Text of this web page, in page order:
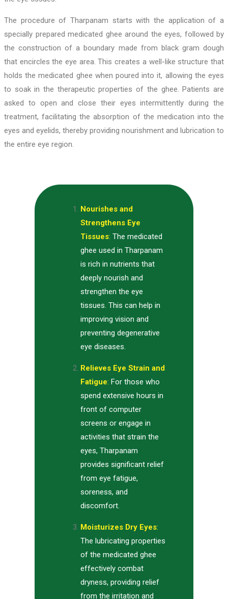
The procedure of Tharpanam starts with the application of a
specially prepared medicated ghee around the eyes, followed by
the construction of a boundary made from black gram dough
that encircles the eye area. This creates a well-like structure that
holds the medicated ghee when poured into it, allowing the eyes
to soak in the therapeutic properties of the ghee. Patients are
asked to open and close their eyes intermittently during the
treatment, facilitating the absorption of the medication into the
eyes and eyelids, thereby providing nourishment and lubrication to
the entire eye region.
Nourishes and
Strengthens Eye
Tissues: The medicated
ghee used in Tharpanam
is rich in nutrients that
deeply nourish and
strengthen the eye
tissues. This can help in
improving vision and
preventing degenerative
eye diseases.
Relieves Eye Strain and
Fatigue: For those who
spend extensive hours in
front of computer
screens or engage in
activities that strain the
eyes, Tharpanam
provides significant relief
from eye fatigue,
soreness, and
discomfort.
Moisturizes Dry Eyes:
The lubricating properties
of the medicated ghee
effectively combat
dryness, providing relief
from the irritation and